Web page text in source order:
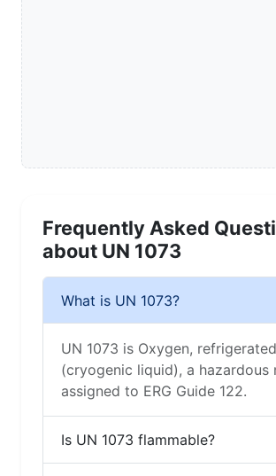
Frequently Asked
about UN 1073
What is UN 1073?
UN 1073 is Oxygen,
(cryogenic liquid), a hazardous
assigned to ERG Guide 122.
Is UN 1073 flammable?